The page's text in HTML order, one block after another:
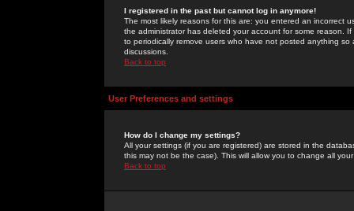
I registered in the past but cannot log in anymore!
The most likely reasons for this are: you entered an incorrect
the administrator has deleted your account for some reason.
to periodically remove users who have not posted anything
discussions.
Back to top
User Preferences and settings
How do I change my settings?
All your settings (if you are registered) are stored in the
this may not be the case). This will allow you to change all
Back to top